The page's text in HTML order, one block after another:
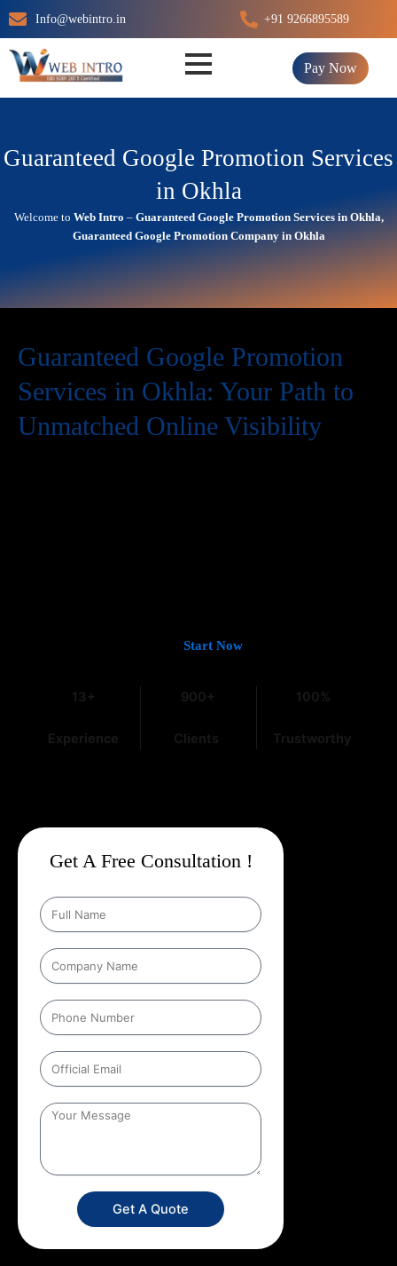
Skip
to
content
Info@webintro.in +91 9266895589
Pay Now
Guaranteed Google Promotion Services
in Okhla
Welcome to Web Intro – Guaranteed Google Promotion Services in Okhla,
Guaranteed Google Promotion Company in Okhla
Guaranteed Google Promotion
Services in Okhla: Your Path to
Unmatched Online Visibility
Start Now
13+
Experience
900+
Clients
100%
Trustworthy
Get A Free Consultation !
Get A Quote